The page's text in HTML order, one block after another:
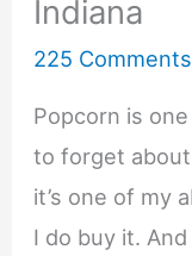
Indiana
225 Comments
Popcorn is
to forget about
it’s one of my
I do buy it.